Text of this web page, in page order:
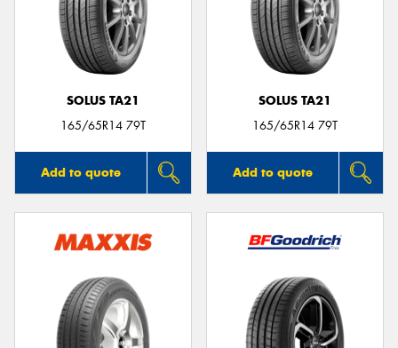
SOLUS TA21
165/65R14 79T
Add to quote
SOLUS TA21
165/65R14 79T
Add to quote